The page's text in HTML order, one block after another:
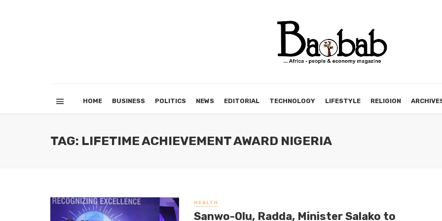
HOME BUSINESS POLITICS NEWS EDITORIAL TECHNOLOGY LIFESTYLE RELIGION
TAG: LIFETIME ACHIEVEMENT AWARD NIGERIA
HEALTH
Sanwo-Olu, Radda, Minister Salako to